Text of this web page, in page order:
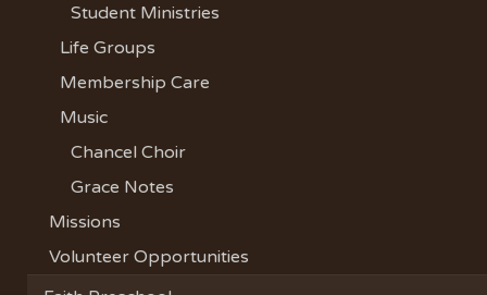
Student Ministries
Life Groups
Membership Care
Music
Chancel Choir
Grace Notes
Missions
Volunteer Opportunities